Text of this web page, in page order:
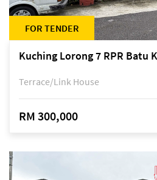
FOR TENDER
Terrace/Link House
RM 300,000